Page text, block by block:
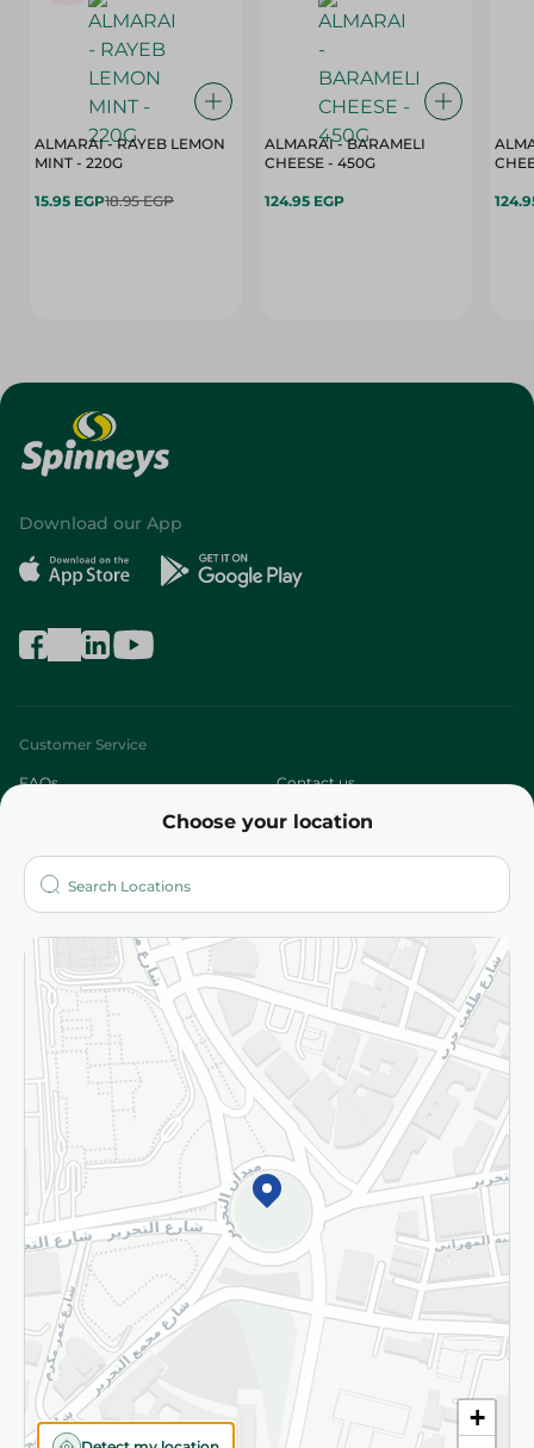
ALMARAI - RAYEB LEMON
MINT - 220G
15.95 EGP18.95 EGP
ALMARAI - BARAMELI
CHEESE - 450G
124.95 EGP
Choose your location
+
Download our App
Customer Service
FAQs Contact us
Who are we?
More
Returns and Refund Terms and Conditions
Privacy Policy
Subscribe to our NewsLetter
©2026 - Spinneys | All Rights Reserved